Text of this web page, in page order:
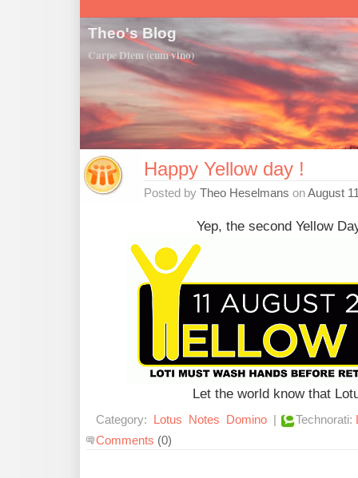
Theo's Blog
Carpe Diem (cum vino)
Happy Yellow day !
Posted by Theo Heselmans onAugust
Yep, the second Yellow
Let the world know that
Category: Lotus Notes Domino | Technorati:
Comments (0)